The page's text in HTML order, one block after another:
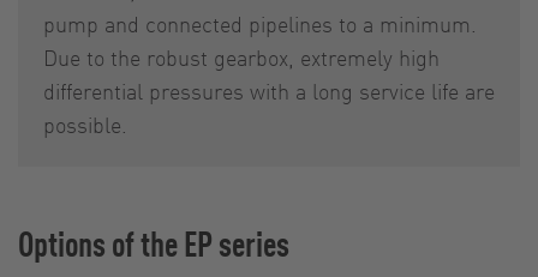
pump and connected pipelines to a minimum.
Due to the robust gearbox, extremely high
differential pressures with a long service life are
possible.
Options of the EP series